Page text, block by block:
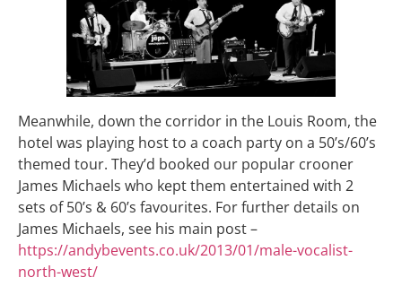
Meanwhile, down the corridor in the Louis Room, the
hotel was playing host to a coach party on a 50’s/60’s
themed tour. They’d booked our popular crooner
James Michaels who kept them entertained with 2
sets of 50’s & 60’s favourites. For further details on
James Michaels, see his main post –
https://andybevents.co.uk/2013/01/male-vocalist-
north-west/